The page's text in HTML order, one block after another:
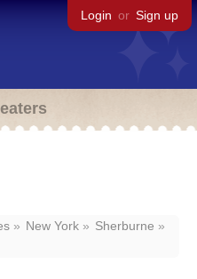
Login or Sign up
New York
Sherburne